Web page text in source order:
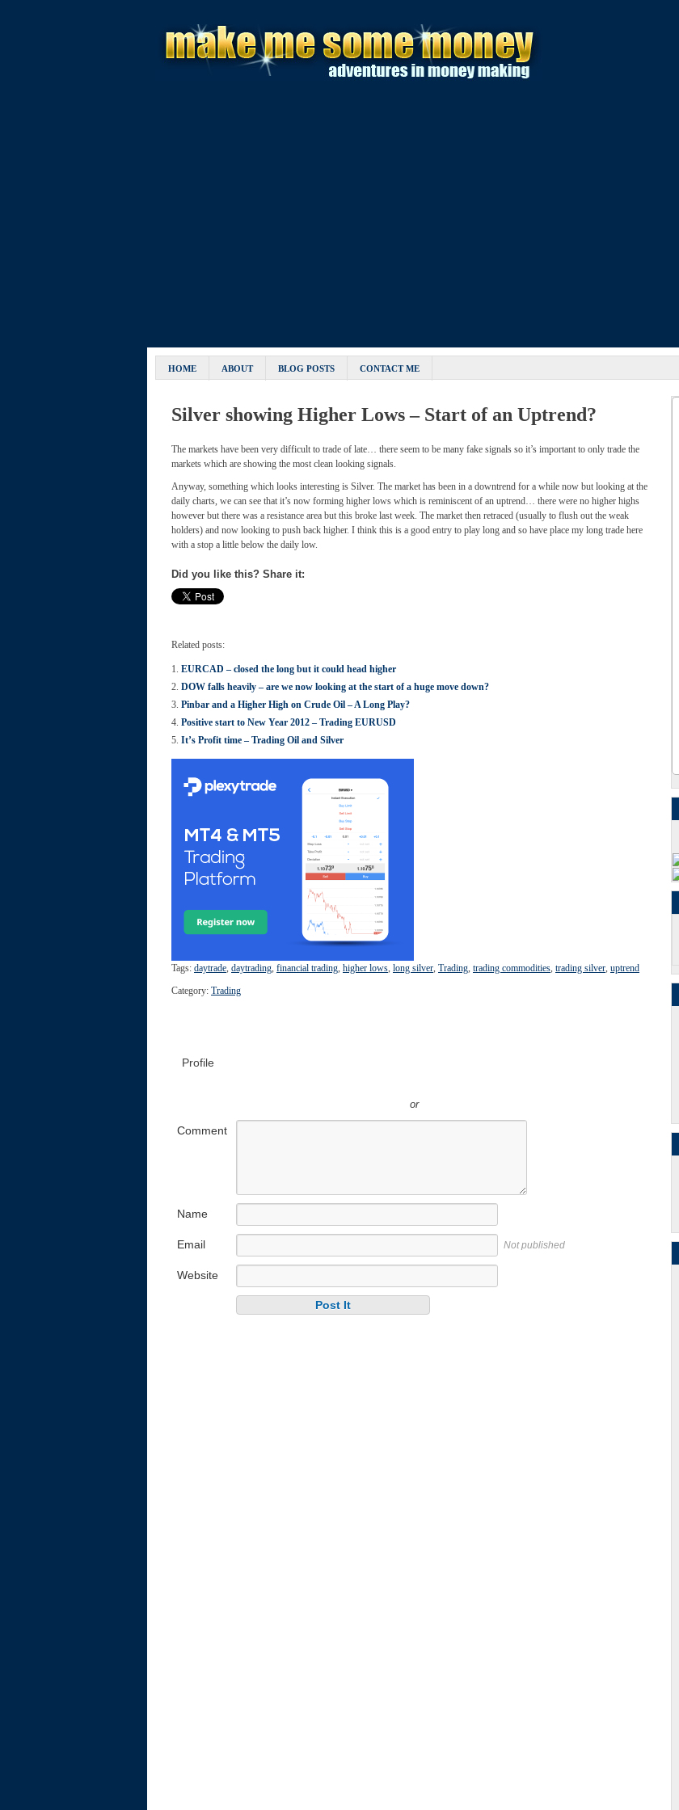
HOME ABOUT BLOG POSTS CONTACT ME
Silver showing Higher Lows – Start of an Uptrend?
The markets have been very difficult to trade of late… there seem to be many fake signals so it’s important to only trade the
markets which are showing the most clean looking signals.
Anyway, something which looks interesting is Silver. The market has been in a downtrend for a while now but looking at the
daily charts, we can see that it’s now forming higher lows which is reminiscent of an uptrend… there were no higher highs
however but there was a resistance area but this broke last week. The market then retraced (usually to flush out the weak
holders) and now looking to push back higher. I think this is a good entry to play long and so have place my long trade here
with a stop a little below the daily low.
Did you like this? Share it:
Related posts:
EURCAD – closed the long but it could head higher
DOW falls heavily – are we now looking at the start of a huge move down?
Pinbar and a Higher High on Crude Oil – A Long Play?
Positive start to New Year 2012 – Trading EURUSD
It’s Profit time – Trading Oil and Silver
Tags: daytrade, daytrading, financial trading, higher lows, long silver, Trading, trading commodities, trading silver, uptrend
Category: Trading
Profile
or
Comment
Name
Email Not published
Website